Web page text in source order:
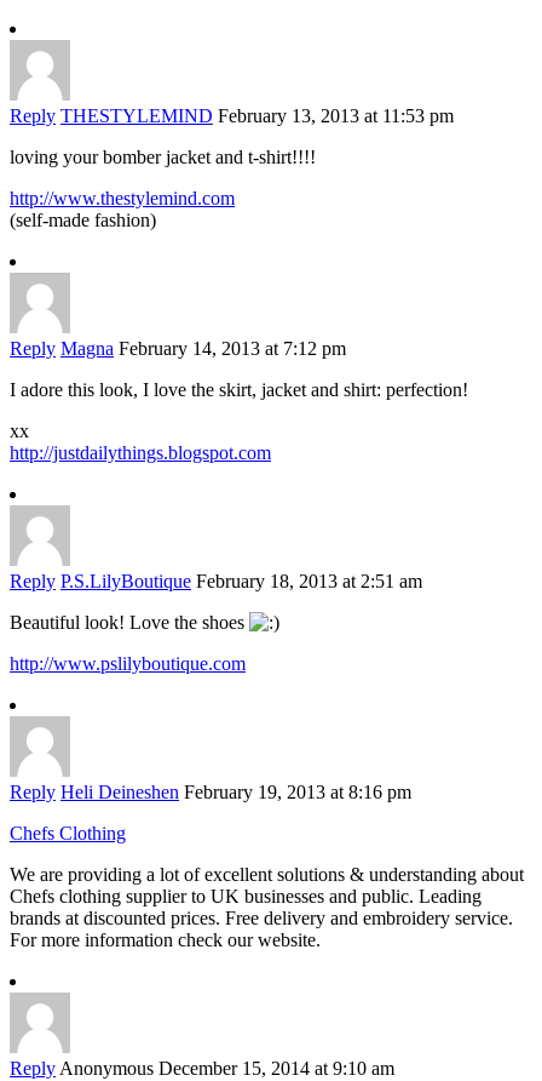
Reply THESTYLEMIND February 13, 2013 at 11:53 pm
loving your bomber jacket and t-shirt!!!!
http://www.thestylemind.com
(self-made fashion)
Reply Magna February 14, 2013 at 7:12 pm
I adore this look, I love the skirt, jacket and shirt: perfection!
xx
http://justdailythings.blogspot.com
Reply P.S.LilyBoutique February 18, 2013 at 2:51 am
Beautiful look! Love the shoes
http://www.pslilyboutique.com
Reply Heli Deineshen February 19, 2013 at 8:16 pm
Chefs Clothing
We are providing a lot of excellent solutions & understanding about
Chefs clothing supplier to UK businesses and public. Leading
brands at discounted prices. Free delivery and embroidery service.
For more information check our website.
Reply Anonymous December 15, 2014 at 9:10 am